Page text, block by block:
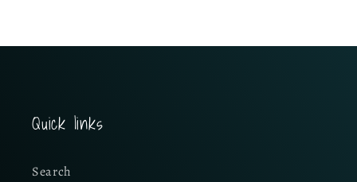
Quick links
Search